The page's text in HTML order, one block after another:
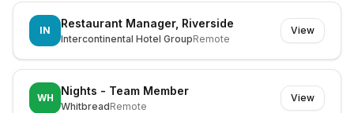
IN
Restaurant Manager, Riverside
Intercontinental Hotel GroupRemote
View
WH
Nights - Team Member
WhitbreadRemote
View